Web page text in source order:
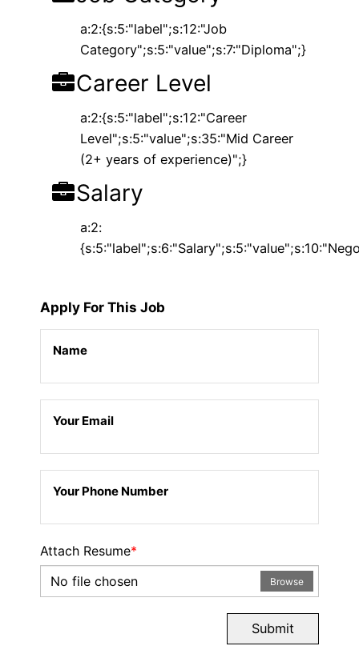
a:2:{s:5:"label";s:12:"Job
Category";s:5:"value";s:7:"Diploma";}
Career Level
a:2:{s:5:"label";s:12:"Career
Level";s:5:"value";s:35:"Mid Career
(2+ years of experience)";}
Salary
a:2:
Apply For This Job
Name
Your Email
Your Phone Number
Attach Resume*
No file chosen
Browse
Submit